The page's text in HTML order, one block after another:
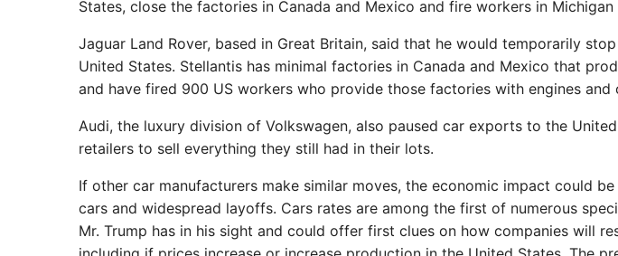
States, close the factories in Canada and Mexico and fire workers in
Jaguar Land Rover, based in Great Britain, said that he would temporarily
United States. Stellantis has minimal factories in Canada and Mexico that
and have fired 900 US workers who provide those factories with engines and
Audi, the luxury division of Volkswagen, also paused car exports to the
retailers to sell everything they still had in their lots.
If other car manufacturers make similar moves, the economic impact could
cars and widespread layoffs. Cars rates are among the first of numerous
Mr. Trump has in his sight and could offer first clues on how companies will